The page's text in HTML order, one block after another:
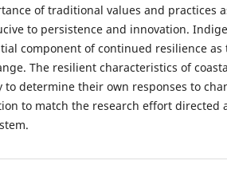
of traditional values and practices
to persistence and innovation.
component of continued resilience as
The resilient characteristics of
to determine their own responses to
to match the research effort directed